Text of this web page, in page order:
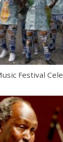
Festival